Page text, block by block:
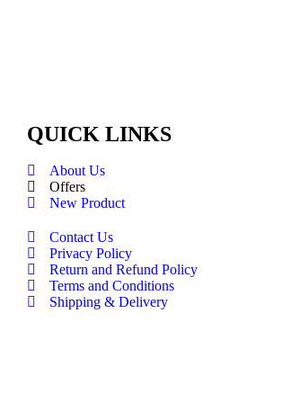
QUICK LINKS
About Us
Offers
New Product
Contact Us
Privacy Policy
Return and Refund Policy
Terms and Conditions
Shipping & Delivery